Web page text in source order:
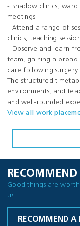
- Shadow clinics, ward
meetings.
- Attend a range of
clinics, teaching
- Observe and learn
team, gaining a broad
care following surgery.
The structured
environments, and
and well-rounded
View all work
Good things are
us
RECOMMEND A